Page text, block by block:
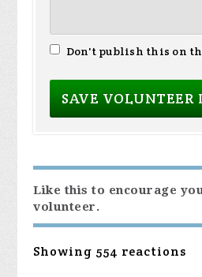
Don't publish this on
Like this to encourage
volunteer.
Showing 554 reactions